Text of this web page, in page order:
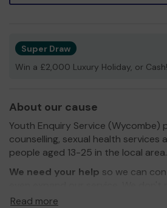
Super Draw
Win a £2,000 Luxury Holiday, or Cash!
About our cause
Youth Enquiry Service (Wycombe)
counselling, sexual health
people aged 13-25 in the local area.
We need your help so we can
government funding and are
Read more